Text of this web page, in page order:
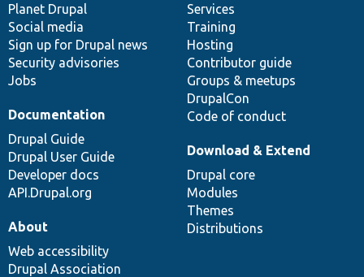
items
Planet Drupal
Social media
Sign up for Drupal news
Security advisories
Jobs
community
Services
Training
Hosting
Contributor guide
Groups & meetups
DrupalCon
Code of conduct
Documentation
Drupal Guide
Drupal User Guide
Developer docs
API.Drupal.org
code
base
Download & Extend
Drupal core
Modules
Themes
Distributions
of
community
About
Web accessibility
Drupal Association